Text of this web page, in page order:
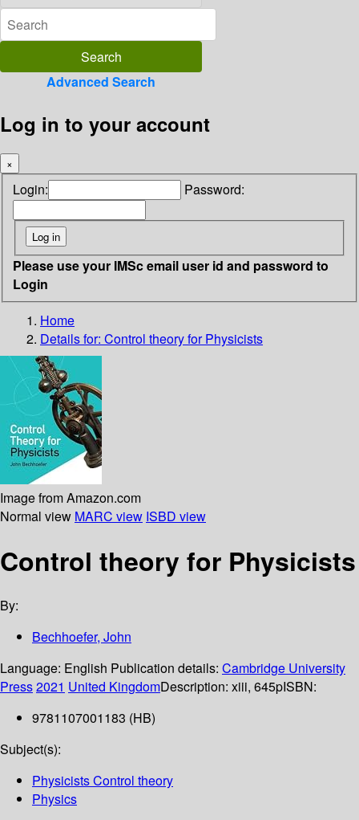
Advanced Search
Log in to your account
×
Login: Password:
Please use your IMSc email user id and password to
Login
Home
Details for: Control theory for Physicists
Image from Amazon.com
Normal view MARC view ISBD view
Control theory for Physicists
By:
Bechhoefer, John
Language: English Publication details: Cambridge University
Press2021 United KingdomDescription: xiii, 645pISBN:
9781107001183 (HB)
Subject(s):
Physicists Control theory
Physics